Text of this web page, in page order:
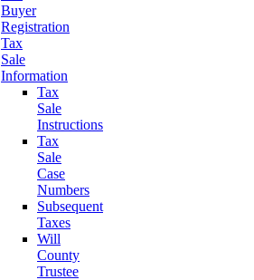
Buyer
Registration
Tax
Sale
Information
Tax
Sale
Instructions
Tax
Sale
Case
Numbers
Subsequent
Taxes
Will
County
Trustee